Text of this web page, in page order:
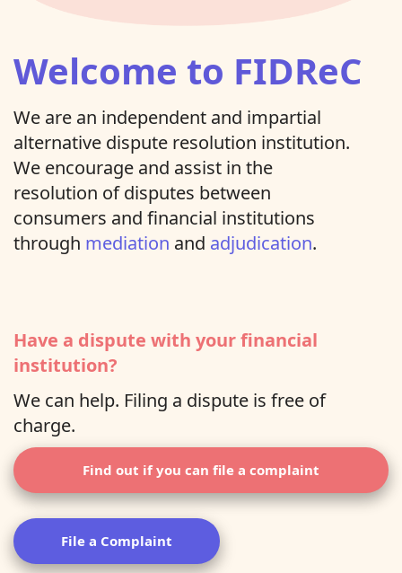
Welcome to FIDReC
We are an independent and impartial
alternative dispute resolution institution.
We encourage and assist in the
resolution of disputes between
consumers and financial institutions
through mediation and adjudication.
Have a dispute with your financial
institution?
We can help. Filing a dispute is free of
charge.
Find out if you can file a complaint
File a Complaint